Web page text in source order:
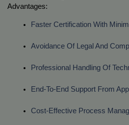
Advantages:
Faster Certification With
Avoidance Of Legal And
Professional Handling Of
End-To-End Support From
Cost-Effective Process